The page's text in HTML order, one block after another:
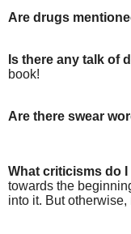
Are drugs
Is there any talk of
book!
Are there swear
What criticisms do I
towards the
into it. But otherwise,